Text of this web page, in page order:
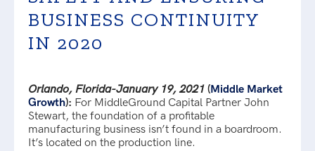
BUSINESS CONTINUITY
IN 2020
Orlando, Florida-January 19, 2021 (Middle Market
Growth): For MiddleGround Capital Partner John
Stewart, the foundation of a profitable
manufacturing business isn’t found in a boardroom.
It’s located on the production line.